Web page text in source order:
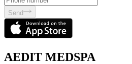
Send
AEDIT MEDSPA